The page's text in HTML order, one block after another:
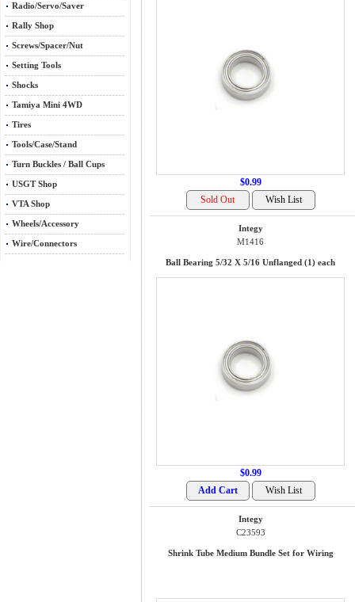
Radio/Servo/Saver
Rally Shop
Screws/Spacer/Nut
Setting Tools
Shocks
Tamiya Mini 4WD
Tires
Tools/Case/Stand
Turn Buckles / Ball Cups
USGT Shop
VTA Shop
Wheels/Accessory
Wire/Connectors
$0.99
Integy
M1416
Ball Bearing 5/32 X 5/16 Unflanged (1) each
$0.99
Integy
C23593
Shrink Tube Medium Bundle Set for Wiring